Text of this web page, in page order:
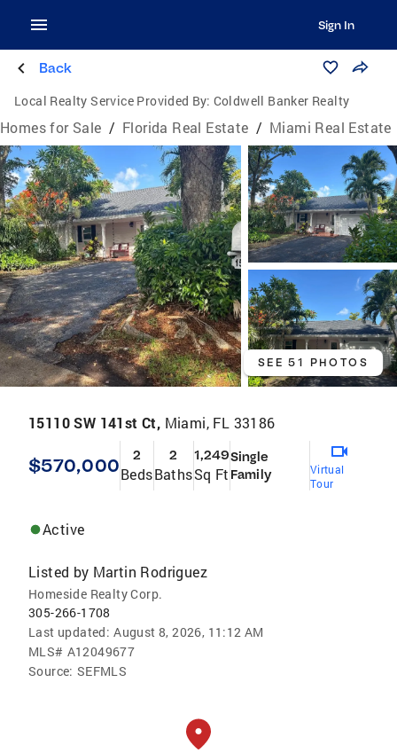
Sign In
Back
Local Realty Service Provided By: Coldwell Banker Realty
Homes for Sale / Florida Real Estate / Miami Real Estate
SEE 51 PHOTOS
15110 SW 141st Ct, Miami, FL 33186
$570,000 2
Beds
2
Baths
1,249
Sq Ft
Single
Family
Virtual
Tour
Active
Listed by Martin Rodriguez
Homeside Realty Corp.
305-266-1708
Last updated: August 8, 2026, 11:12 AM
MLS# A12049677
Source: SEFMLS